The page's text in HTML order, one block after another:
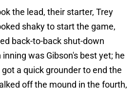
the lead, their starter, Trey
shaky to start the game,
back-to-back shut-down
was Gibson's best yet; he
a quick grounder to end the
off the mound in the fourth,